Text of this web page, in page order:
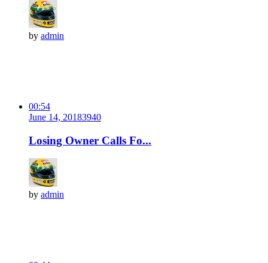
by admin
00:54
June 14, 20183940
Losing Owner Calls Fo...
by admin